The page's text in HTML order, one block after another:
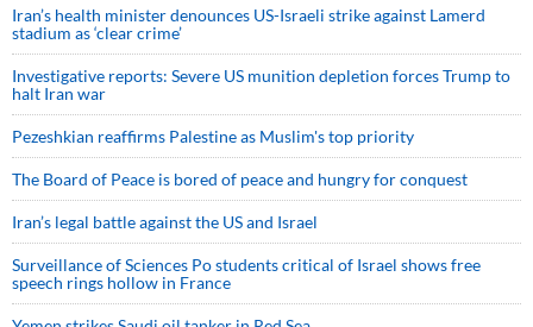
Iran’s health minister denounces US-Israeli strike against Lamerd
stadium as ‘clear crime’
Investigative reports: Severe US munition depletion forces Trump to
halt Iran war
Pezeshkian reaffirms Palestine as Muslim's top priority
The Board of Peace is bored of peace and hungry for conquest
Iran’s legal battle against the US and Israel
Surveillance of Sciences Po students critical of Israel shows free
speech rings hollow in France